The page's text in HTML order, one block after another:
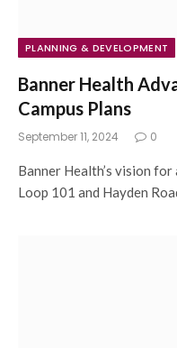
PLANNING & DEVELOPMENT
Banner Health
Campus Plans
September 11, 2024 0
Banner Health’s vision
Loop 101 and Hayden